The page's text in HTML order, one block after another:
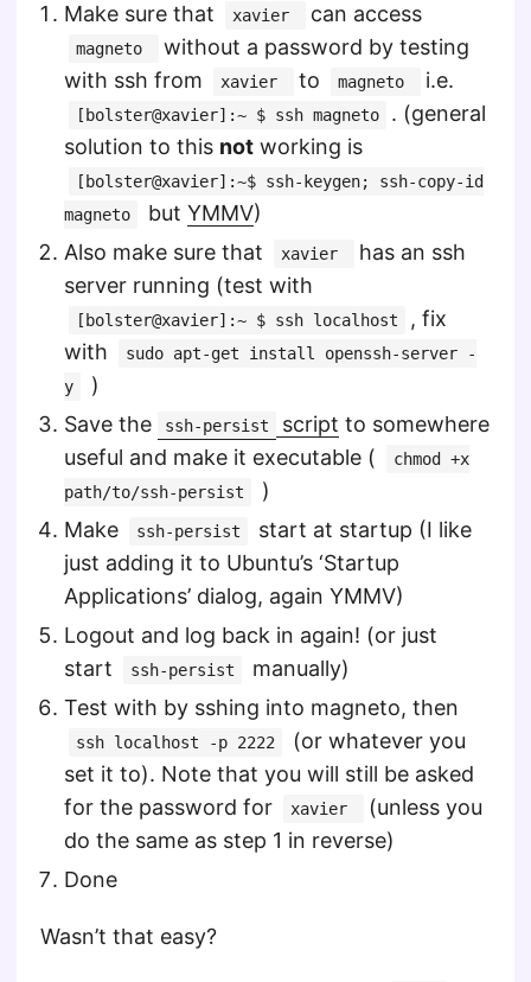
Make sure that xavier can access
magneto
without a password by testing
with ssh from
xavier to magneto i.e.
[bolster@xavier]:~ $ ssh magneto
. (general
solution to this not working is
[bolster@xavier]:~$ ssh-keygen; ssh-copy-id
magneto
but YMMV)
Also make sure that
xavier
has an ssh
server running (test with
[bolster@xavier]:~ $ ssh localhost
, fix
with
sudo apt-get install openssh-server -
y
)
Save the
ssh-persist script to somewhere
useful and make it executable (
chmod +x
path/to/ssh-persist
)
Make
ssh-persist
start at startup (I like
just adding it to Ubuntu’s ‘Startup
Applications’ dialog, again YMMV)
Logout and log back in again! (or just
start
ssh-persist
manually)
Test with by sshing into magneto, then
ssh localhost -p 2222
(or whatever you
set it to). Note that you will still be asked
for the password for
xavier
(unless you
do the same as step 1 in reverse)
Done
Wasn’t that easy?